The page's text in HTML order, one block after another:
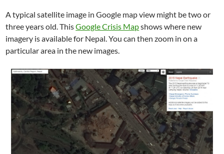
A typical satellite image in Google map view might be two or
three years old. ThisGoogle Crisis Mapshows where new
imagery is available for Nepal. You can then zoom in on a
particular area in the new images.